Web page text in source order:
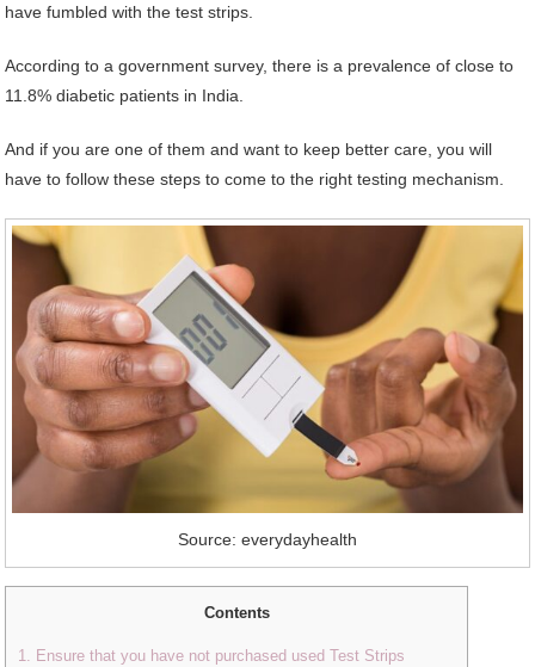
have fumbled with the test strips.
According to a government survey, there is a prevalence of close to
11.8% diabetic patients in India.
And if you are one of them and want to keep better care, you will
have to follow these steps to come to the right testing mechanism.
Source: everydayhealth
Contents
1. Ensure that you have not purchased used Test Strips